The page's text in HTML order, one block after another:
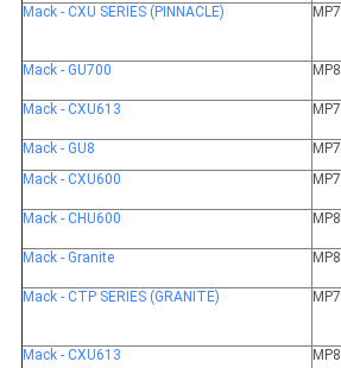
Mack - CXU SERIES (PINNACLE) MP7
Mack - GU700 MP8
Mack - CXU613 MP7
Mack - GU8 MP7
Mack - CXU600
MP7
Mack - CHU600 MP8
Mack - Granite MP8
Mack - CTP SERIES (GRANITE) MP7
Mack - CXU613 MP8